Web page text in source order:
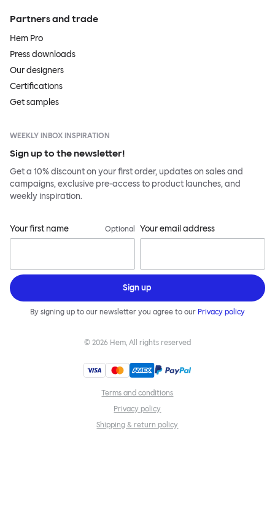
Partners and trade
Hem Pro
Press downloads
Our designers
Certifications
Get samples
WEEKLY INBOX INSPIRATION
Sign up to the newsletter!
Get a 10% discount on your first order, updates on sales and
campaigns, exclusive pre-access to product launches, and
weekly inspiration.
Your first name Optional Your email address
Sign up
By signing up to our newsletter you agree to our Privacy policy
© 2026 Hem, All rights reserved
Terms and conditions
Privacy policy
Shipping & return policy